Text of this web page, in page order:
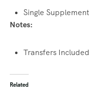
Single
Notes:
Transfers
Related